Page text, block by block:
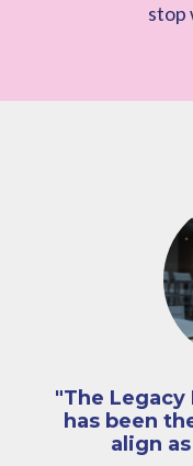
stop
"The Legacy
has been
align